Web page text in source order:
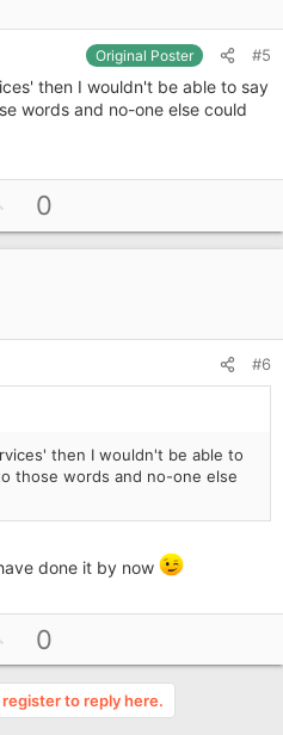
e
Original Poster #5
then I wouldn't be able to say
words and no-one else could
p
v
e
0
#6
then I wouldn't be able to
those words and no-one else
done it by now
p
v
o
0
to reply here.